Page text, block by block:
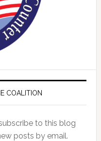
COALITION
to this blog
posts by email.